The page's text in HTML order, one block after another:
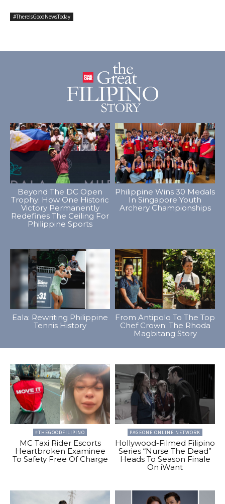
#ThereIsGoodNewsToday
Beyond The DC Open
Trophy: How One Historic
Victory Permanently
Redefines The Ceiling For
Philippine Sports
Philippine Wins 30 Medals
In Singapore Youth
Archery Championships
Eala: Rewriting Philippine
Tennis History
From Antipolo To The Top
Chef Crown: The Rhoda
Magbitang Story
#THEGOODFILIPINO
MC Taxi Rider Escorts
Heartbroken Examinee
To Safety Free Of Charge
PAGEONE ONLINE NETWORK
Hollywood-Filmed Filipino
Series “Nurse The Dead”
Heads To Season Finale
On iWant